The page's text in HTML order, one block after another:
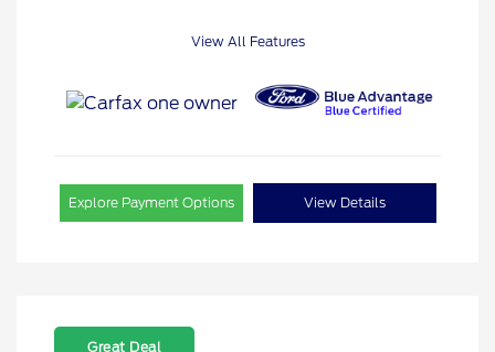
View All Features
Explore Payment Options View Details
Great Deal